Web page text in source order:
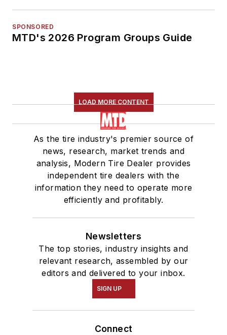
SPONSORED
MTD's 2026 Program Groups Guide
LOAD MORE CONTENT
As the tire industry's premier source of
news, research, market trends and
analysis, Modern Tire Dealer provides
independent tire dealers with the
information they need to operate more
efficiently and profitably.
Newsletters
The top stories, industry insights and
relevant research, assembled by our
editors and delivered to your inbox.
SIGN UP
Connect